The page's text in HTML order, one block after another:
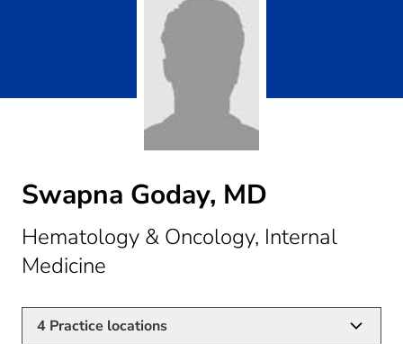
Swapna Goday, MD
Hematology & Oncology, Internal
Medicine
4 Practice locations